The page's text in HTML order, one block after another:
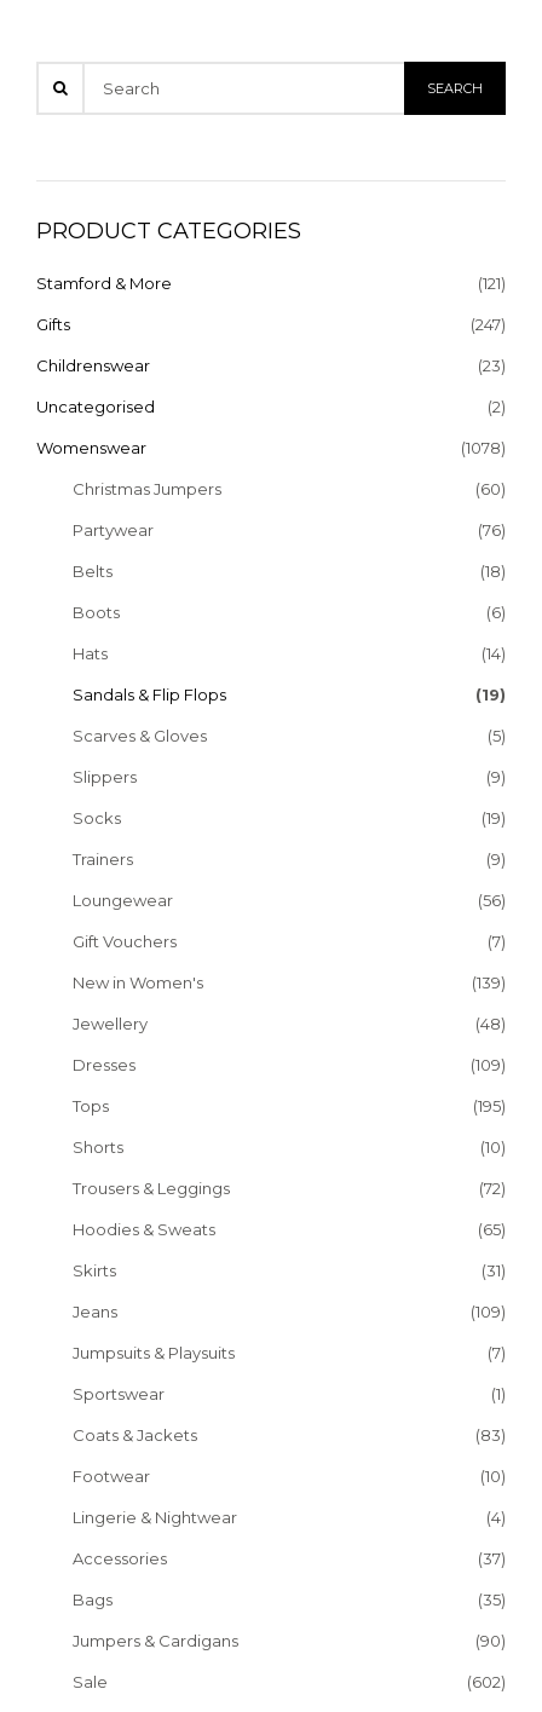
PRODUCT CATEGORIES
Stamford & More (121)
Gifts (247)
Childrenswear (23)
Uncategorised (2)
Womenswear (1078)
Christmas Jumpers (60)
Partywear (76)
Belts (18)
Boots (6)
Hats (14)
Sandals & Flip Flops (19)
Scarves & Gloves (5)
Slippers (9)
Socks (19)
Trainers (9)
Loungewear (56)
Gift Vouchers (7)
New in Women's (139)
Jewellery (48)
Dresses (109)
Tops (195)
Shorts (10)
Trousers & Leggings (72)
Hoodies & Sweats (65)
Skirts (31)
Jeans (109)
Jumpsuits & Playsuits (7)
Sportswear (1)
Coats & Jackets (83)
Footwear (10)
Lingerie & Nightwear (4)
Accessories (37)
Bags (35)
Jumpers & Cardigans (90)
Sale (602)